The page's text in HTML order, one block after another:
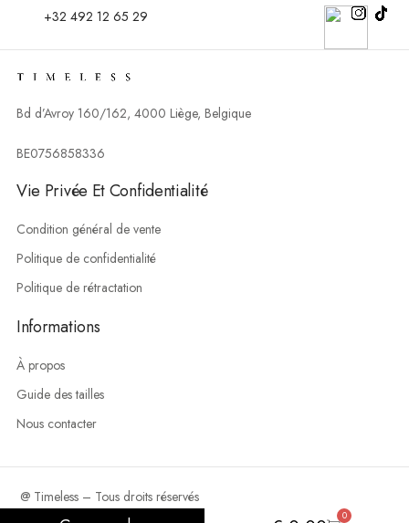
0
+32 492 12 65 29
Bd d’Avroy 160/162, 4000 Liège, Belgique
BE0756858336
Vie Privée Et Confidentialité
Condition général de vente
Politique de confidentialité
Politique de rétractation
Informations
À propos
Guide des tailles
Nous contacter
@ Timeless – Tous droits réservés